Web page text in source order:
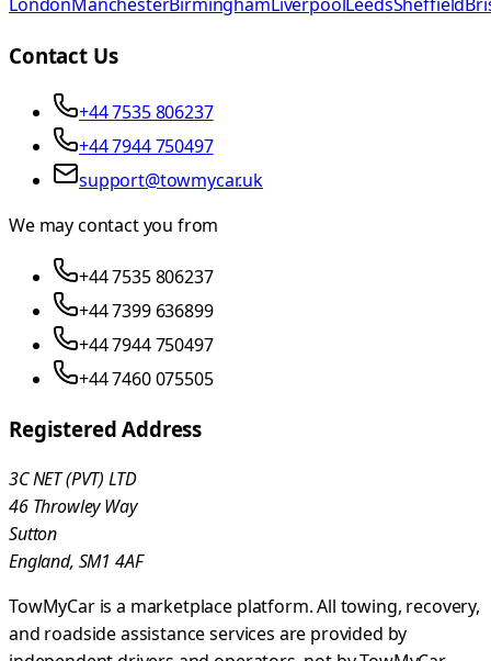
Contact Us
+44 7535 806237
+44 7944 750497
support@towmycar.uk
We may contact you from
+44 7535 806237
+44 7399 636899
+44 7944 750497
+44 7460 075505
Registered Address
3C NET (PVT) LTD
46 Throwley Way
Sutton
England, SM1 4AF
TowMyCar is a marketplace platform. All towing, recovery,
and roadside assistance services are provided by